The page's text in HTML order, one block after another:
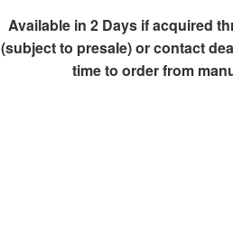
Available in 2 Days if acquired
(subject to presale) or contact
time to order from